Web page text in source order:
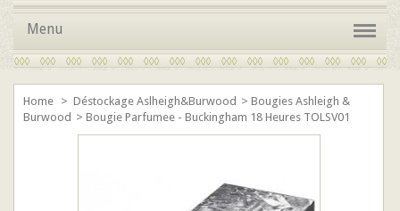
Menu
Home > Déstockage Aslheigh&Burwood > Bougies Ashleigh &
Burwood > Bougie Parfumee - Buckingham 18 Heures TOLSV01